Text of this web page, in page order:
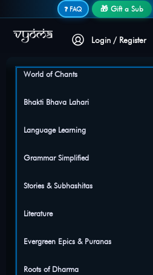
❓ FAQ 🎁 Gift a Sub
Login / Register
World of Chants
Bhakti Bhava Lahari
Language Learning
Grammar Simplified
Stories & Subhashitas
Literature
Evergreen Epics & Puranas
Roots of Dharma
Secure login • No